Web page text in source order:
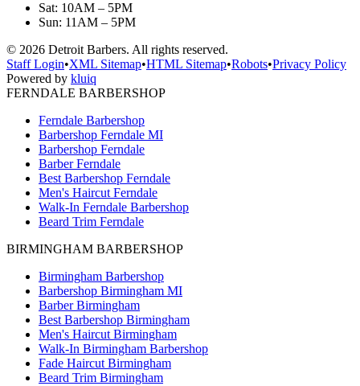
Sat: 10AM – 5PM
Sun: 11AM – 5PM
© 2026 Detroit Barbers. All rights reserved.
Staff Login•XML Sitemap•HTML Sitemap•Robots•Privacy Policy
Powered by kluiq
FERNDALE BARBERSHOP
Ferndale Barbershop
Barbershop Ferndale MI
Barbershop Ferndale
Barber Ferndale
Best Barbershop Ferndale
Men's Haircut Ferndale
Walk-In Ferndale Barbershop
Beard Trim Ferndale
BIRMINGHAM BARBERSHOP
Birmingham Barbershop
Barbershop Birmingham MI
Barber Birmingham
Best Barbershop Birmingham
Men's Haircut Birmingham
Walk-In Birmingham Barbershop
Fade Haircut Birmingham
Beard Trim Birmingham